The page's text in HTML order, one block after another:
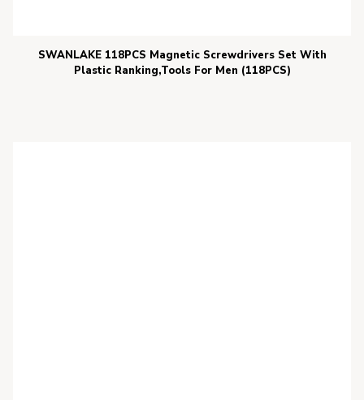
SWANLAKE 118PCS Magnetic Screwdrivers Set With
Plastic Ranking,Tools For Men (118PCS)